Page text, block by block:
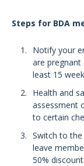
Steps for BDA
Notify your
are
least 15
Health and
assessment
to certain
Switch to
leave
50%